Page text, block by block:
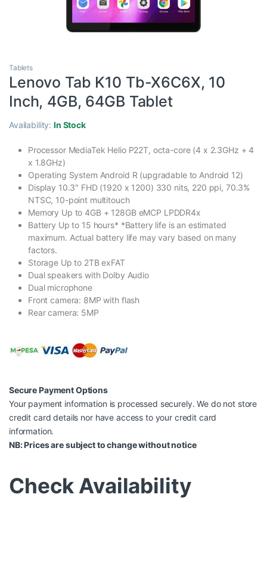
Tablets
Lenovo Tab K10 Tb-X6C6X, 10
Inch, 4GB, 64GB Tablet
Availability:In Stock
Processor MediaTek Helio P22T, octa-core (4 x 2.3GHz + 4
x 1.8GHz)
Operating System Android R (upgradable to Android 12)
Display 10.3″ FHD (1920 x 1200) 330 nits, 220 ppi, 70.3%
NTSC, 10-point multitouch
Memory Up to 4GB + 128GB eMCP LPDDR4x
Battery Up to 15 hours* *Battery life is an estimated
maximum. Actual battery life may vary based on many
factors.
Storage Up to 2TB exFAT
Dual speakers with Dolby Audio
Dual microphone
Front camera: 8MP with flash
Rear camera: 5MP
Secure Payment Options
Your payment information is processed securely. We do not store
credit card details nor have access to your credit card
information.
NB: Prices are subject to change without notice
Check Availability